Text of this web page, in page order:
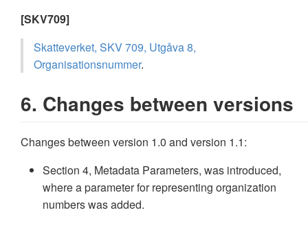
[SKV709]
Skatteverket, SKV 709, Utgåva 8,
Organisationsnummer.
6. Changes between versions
Changes between version 1.0 and version 1.1:
Section 4, Metadata Parameters, was introduced,
where a parameter for representing organization
numbers was added.